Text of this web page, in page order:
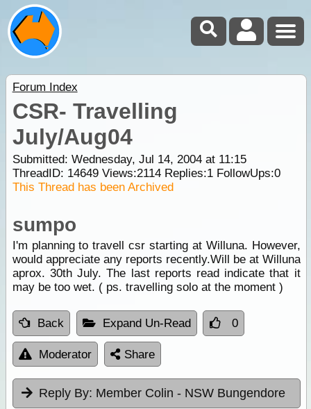
Forum Index
CSR- Travelling
July/Aug04
Submitted: Wednesday, Jul 14, 2004 at 11:15
ThreadID: 14649Views:2114Replies:1FollowUps:0
This Thread has been Archived
sumpo
I'm planning to travell csr starting at Willuna. However,
would appreciate any reports recently.Will be at Willuna
aprox. 30th July. The last reports read indicate that it
may be too wet. ( ps. travelling solo at the moment )
Back Expand Un-Read 0
Moderator Share
Reply By: Member Colin - NSW Bungendore